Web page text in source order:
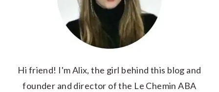
Hi friend! I'm Alix, the girl behind this blog and
founder and director of the Le Chemin ABA